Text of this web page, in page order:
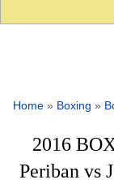
Home » Boxing »
2016
Periban vs